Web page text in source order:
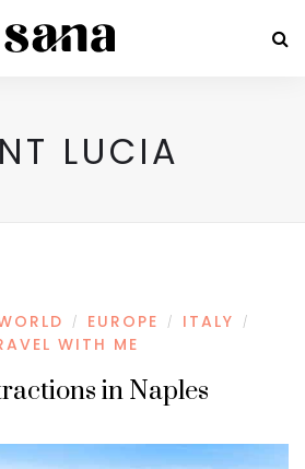
LUCIA
/ EUROPE / ITALY /
WITH ME
in Naples